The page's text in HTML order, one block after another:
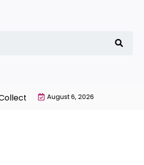
with NieR Automata
August 6, 2026